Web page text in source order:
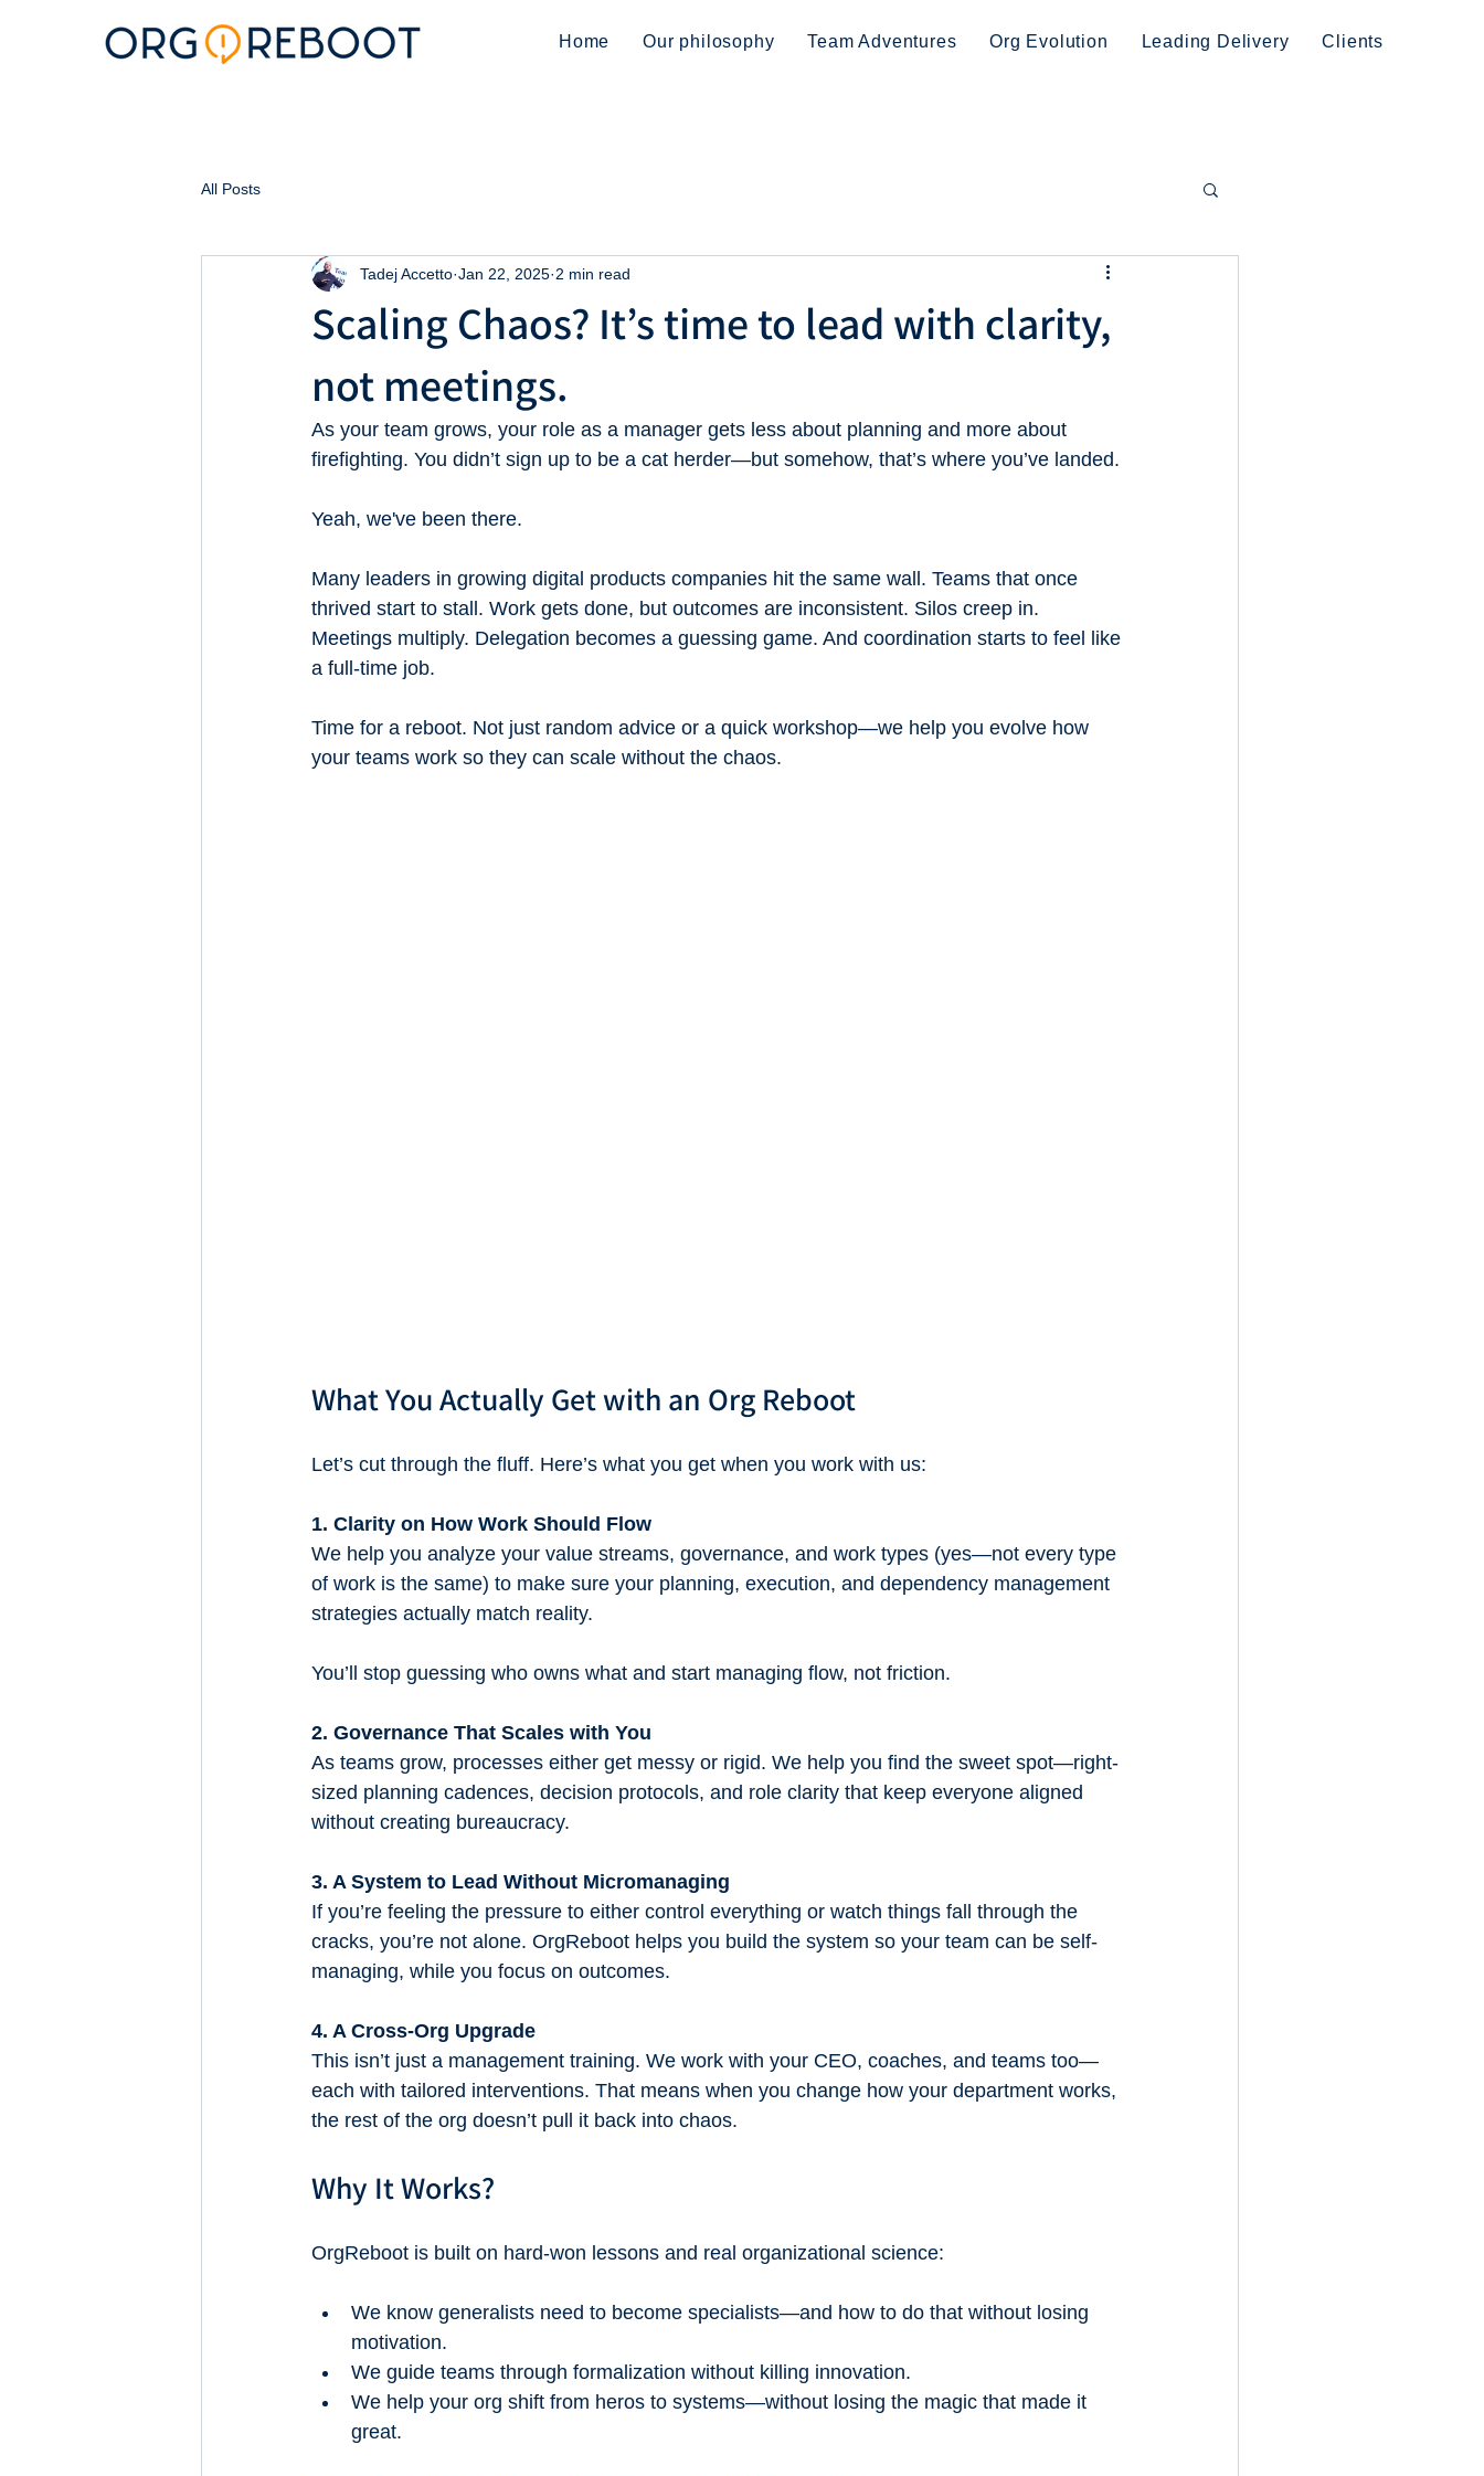
Home Our philosophy Team Adventures Org Evolution Leading Delivery Clients
All Posts
Scaling Chaos? It’s time to lead with clarity,
not meetings.
Tadej Accetto Jan 22, 2025 2 min read
As your team grows, your role as a manager gets less about planning and more about
firefighting. You didn’t sign up to be a cat herder—but somehow, that’s where you’ve landed.
Yeah, we've been there.
Many leaders in growing digital products companies hit the same wall. Teams that once
thrived start to stall. Work gets done, but outcomes are inconsistent. Silos creep in.
Meetings multiply. Delegation becomes a guessing game. And coordination starts to feel like
a full-time job.
Time for a reboot. Not just random advice or a quick workshop—we help you evolve how
your teams work so they can scale without the chaos.
What You Actually Get with an Org Reboot
Let’s cut through the fluff. Here’s what you get when you work with us:
1. Clarity on How Work Should Flow
We help you analyze your value streams, governance, and work types (yes—not every type
of work is the same) to make sure your planning, execution, and dependency management
strategies actually match reality.
You’ll stop guessing who owns what and start managing flow, not friction.
2. Governance That Scales with You
As teams grow, processes either get messy or rigid. We help you find the sweet spot—right-
sized planning cadences, decision protocols, and role clarity that keep everyone aligned
without creating bureaucracy.
3. A System to Lead Without Micromanaging
If you’re feeling the pressure to either control everything or watch things fall through the
cracks, you’re not alone. OrgReboot helps you build the system so your team can be self-
managing, while you focus on outcomes.
4. A Cross-Org Upgrade
This isn’t just a management training. We work with your CEO, coaches, and teams too—
each with tailored interventions. That means when you change how your department works,
the rest of the org doesn’t pull it back into chaos.
Why It Works?
OrgReboot is built on hard-won lessons and real organizational science:
We know generalists need to become specialists—and how to do that without losing
motivation.
We guide teams through formalization without killing innovation.
We help your org shift from heros to systems—without losing the magic that made it
great.